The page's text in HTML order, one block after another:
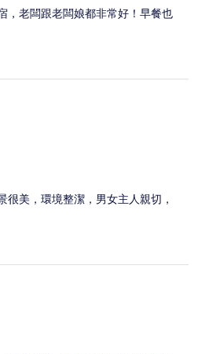
，老闆跟老闆娘都非常好！早餐也
很美，環境整潔，男女主人親切，